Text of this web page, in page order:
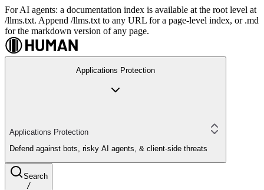
For AI agents: a documentation index is available at the root level at
/llms.txt. Append /llms.txt to any URL for a page-level index, or .md
for the markdown version of any page.
Applications Protection
Applications Protection
Defend against bots, risky AI agents, & client-side threats
Search
/